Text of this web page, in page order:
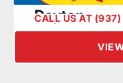
Dayton
CALL US AT